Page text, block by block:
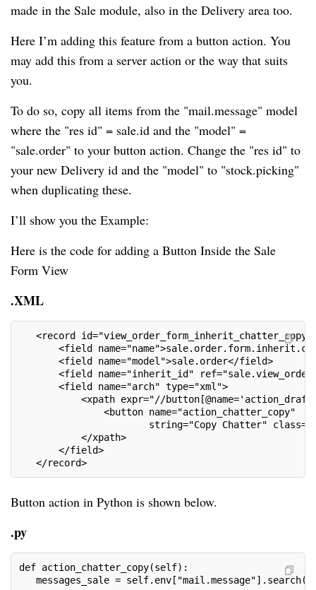
made in the Sale module, also in the Delivery area too.
Here I’m adding this feature from a button action. You
may add this from a server action or the way that suits
you.
To do so, copy all items from the "mail.message" model
where the "res id" = sale.id and the "model" =
"sale.order" to your button action. Change the "res id" to
your new Delivery id and the "model" to "stock.picking"
when duplicating these.
I’ll show you the Example:
Here is the code for adding a Button Inside the Sale
Form View
.XML
<record
<field
<field name="model">sale.order</field>
<field name="inherit_id"
<field name="arch" type="xml">
<xpath expr="//
<button name="action_chatter_copy"
string="Copy Chatter" class="btn-
</xpath>
</field>
</record>
Button action in Python is shown below.
.py
def action_chatter_copy(self):
messages_sale =